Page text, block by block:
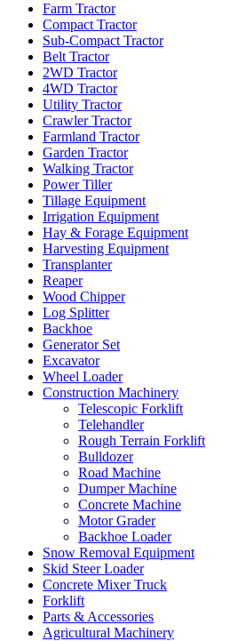
Farm Tractor
Compact Tractor
Sub-Compact Tractor
Belt Tractor
2WD Tractor
4WD Tractor
Utility Tractor
Crawler Tractor
Farmland Tractor
Garden Tractor
Walking Tractor
Power Tiller
Tillage Equipment
Irrigation Equipment
Hay & Forage Equipment
Harvesting Equipment
Transplanter
Reaper
Wood Chipper
Log Splitter
Backhoe
Generator Set
Excavator
Wheel Loader
Construction Machinery
Telescopic Forklift
Telehandler
Rough Terrain Forklift
Bulldozer
Road Machine
Dumper Machine
Concrete Machine
Motor Grader
Backhoe Loader
Snow Removal Equipment
Skid Steer Loader
Concrete Mixer Truck
Forklift
Parts & Accessories
Agricultural Machinery